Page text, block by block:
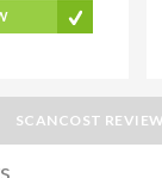
SCANCOST